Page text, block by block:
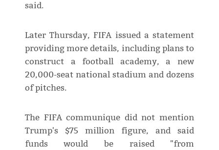
said.
Later Thursday, FIFA issued a statement
providing more details, including plans to
construct a football academy, a new
20,000-seat national stadium and dozens
of pitches.
The FIFA communique did not mention
Trump's $75 million figure, and said
funds would be raised "from